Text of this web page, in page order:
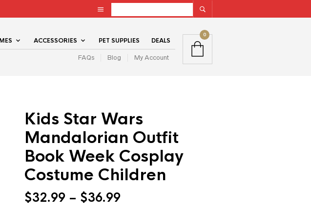
ACCESSORIES PET SUPPLIES DEALS
FAQs Blog My Account
0
Kids Star Wars
Mandalorian Outfit
Book Week Cosplay
Costume Children
$32.99– $36.99